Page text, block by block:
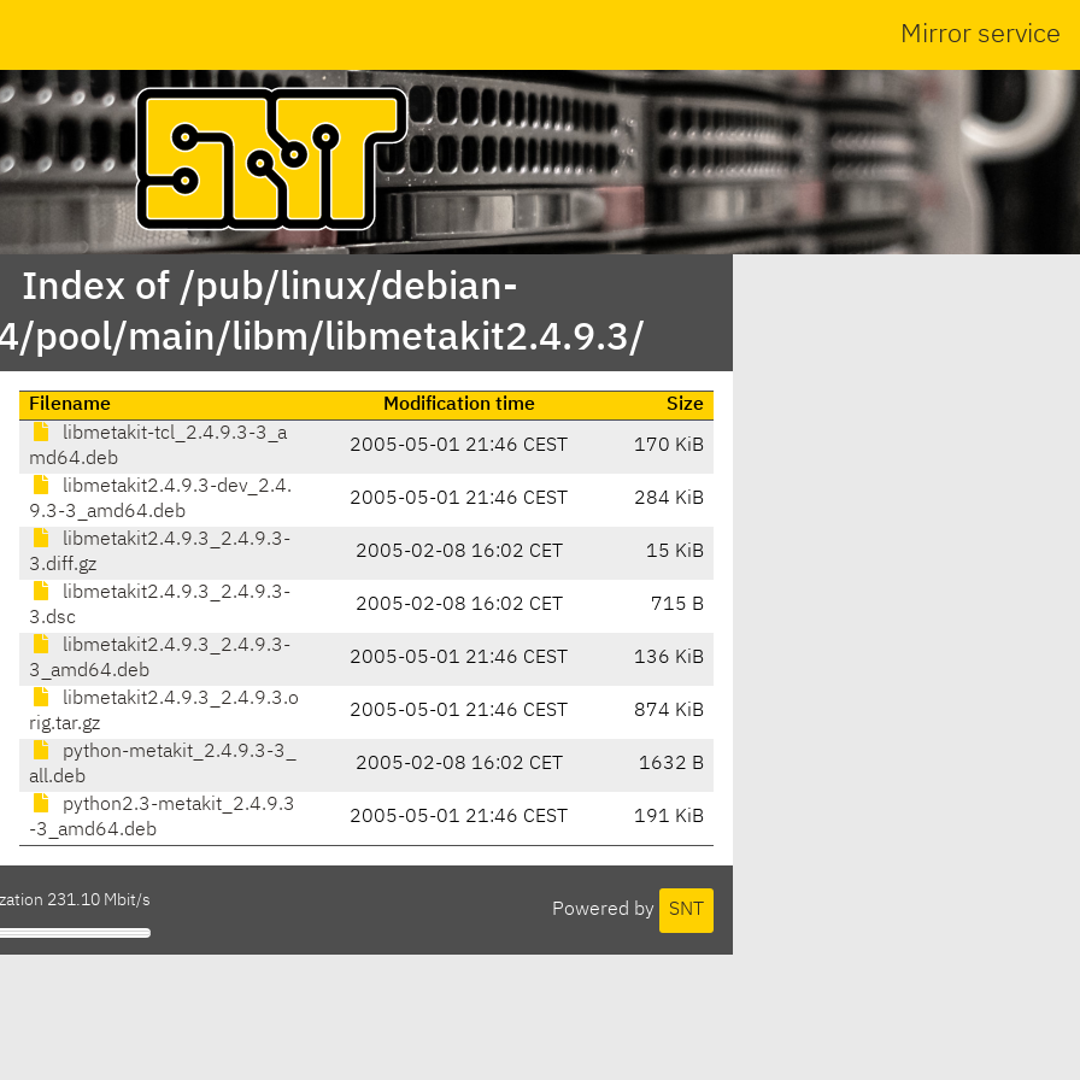
Mirror service
Index of /pub/linux/debian-
pool/main/libm/libmetakit2.4.9.3/
Filename Modification time
Size
libmetakit-tcl_2.4.9.3-3_a
md64.deb
2005-05-01 21:46 CEST 170 KiB
libmetakit2.4.9.3-dev_2.4.
9.3-3_amd64.deb
2005-05-01 21:46 CEST 284 KiB
libmetakit2.4.9.3_2.4.9.3-
3.diff.gz
2005-02-08 16:02 CET 15 KiB
libmetakit2.4.9.3_2.4.9.3-
3.dsc
2005-02-08 16:02 CET 715 B
libmetakit2.4.9.3_2.4.9.3-
3_amd64.deb
2005-05-01 21:46 CEST 136 KiB
libmetakit2.4.9.3_2.4.9.3.o
rig.tar.gz
2005-05-01 21:46 CEST 874 KiB
python-metakit_2.4.9.3-3_
all.deb
2005-02-08 16:02 CET 1632 B
python2.3-metakit_2.4.9.3
-3_amd64.deb
2005-05-01 21:46 CEST 191 KiB
Powered by SNT
231.10 Mbit/s